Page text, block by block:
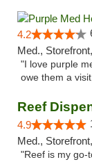
4.2
Med.,
"I love purple
owe them a
Reef
4.9
Med.,
"Reef is my go-